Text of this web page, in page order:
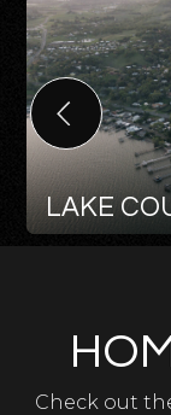
LAKE
Check out